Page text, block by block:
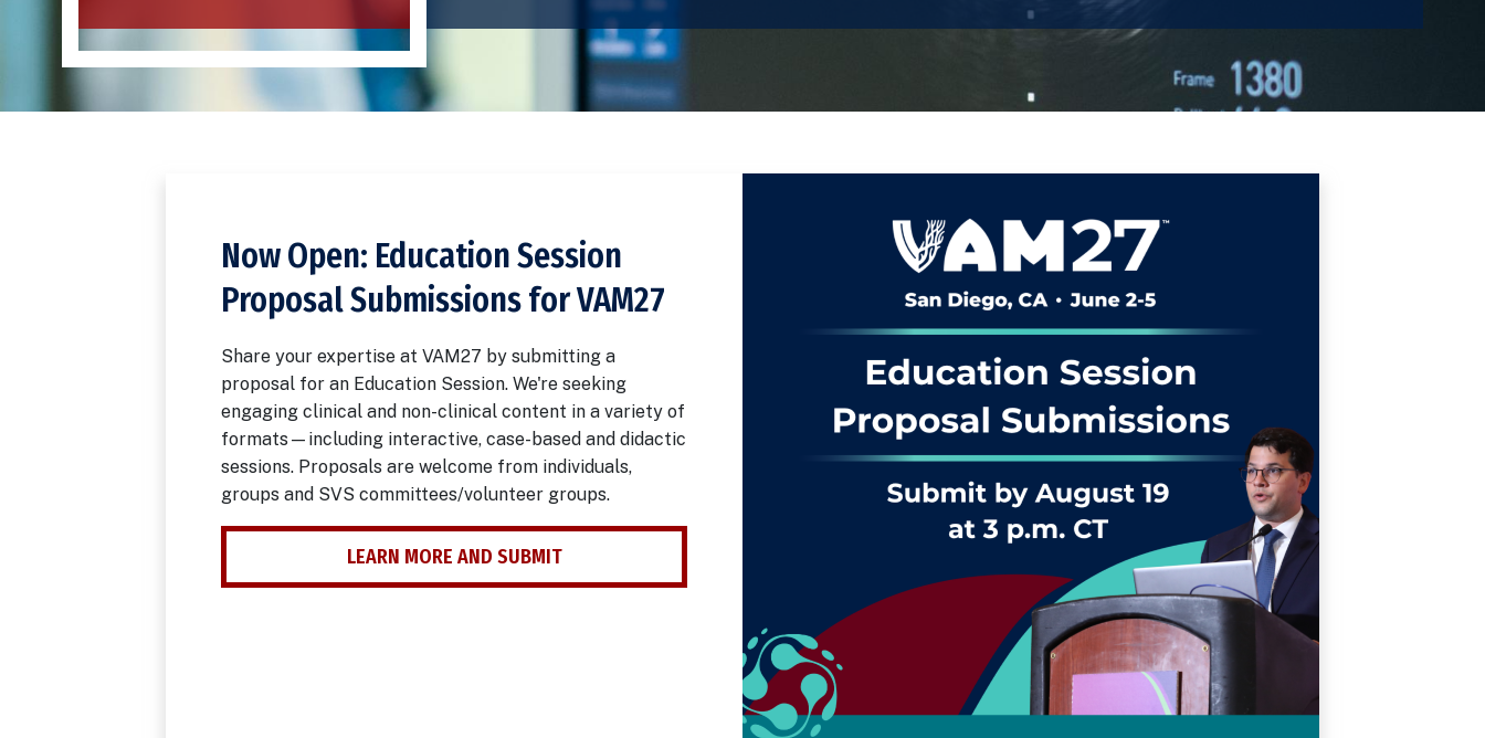
Now Open: Education Session
Proposal Submissions for VAM27
Share your expertise at VAM27 by submitting a
proposal for an Education Session. We're seeking
engaging clinical and non-clinical content in a variety of
formats—including interactive, case-based and didactic
sessions. Proposals are welcome from individuals,
groups and SVS committees/volunteer groups.
LEARN MORE AND SUBMIT